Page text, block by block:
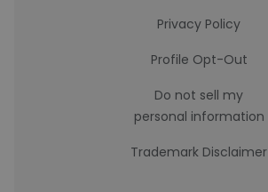
Privacy Policy
Profile Opt-Out
Do not sell my
personal information
Trademark Disclaimer